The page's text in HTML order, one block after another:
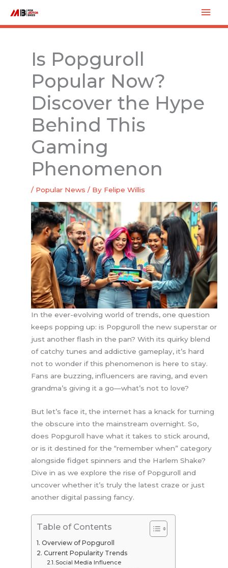
content
Is Popguroll
Popular Now?
Discover the Hype
Behind This
Gaming
Phenomenon
/ Popular News / By Felipe Willis
In the ever-evolving world of trends, one question
keeps popping up: is Popguroll the new superstar or
just another flash in the pan? With its quirky blend
of catchy tunes and addictive gameplay, it’s hard
not to wonder if this phenomenon is here to stay.
Fans are buzzing, influencers are raving, and even
grandma’s giving it a go—what’s not to love?
But let’s face it, the internet has a knack for turning
the obscure into the mainstream overnight. So,
does Popguroll have what it takes to stick around,
or is it destined for the “remember when” category
alongside fidget spinners and the Harlem Shake?
Dive in as we explore the rise of Popguroll and
uncover whether it’s truly the latest craze or just
another digital passing fancy.
Table of Contents
Overview of Popguroll
Current Popularity Trends
Social Media Influence